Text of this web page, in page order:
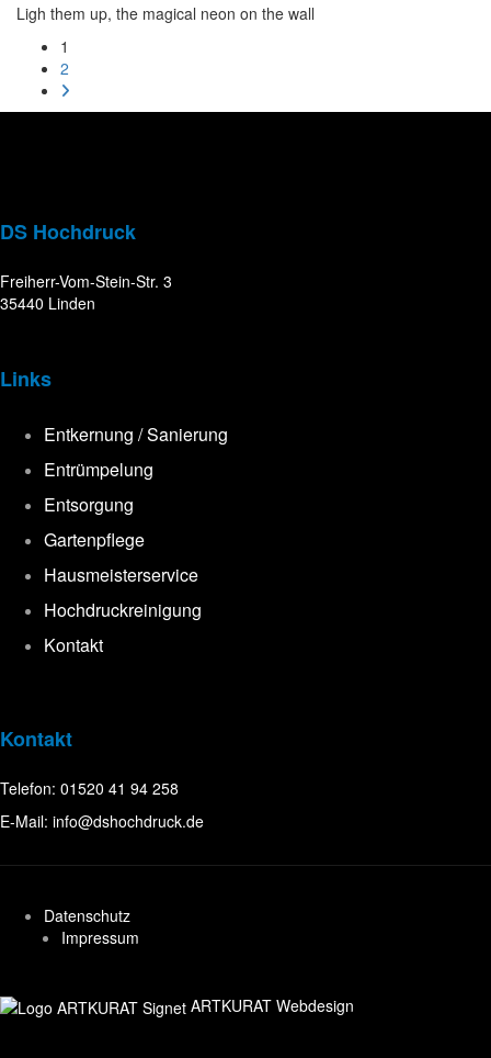
Ligh them up, the magical neon on the wall
1
2
DS Hochdruck
Freiherr-Vom-Stein-Str. 3
35440 Linden
Links
Entkernung / Sanierung
Entrümpelung
Entsorgung
Gartenpflege
Hausmeisterservice
Hochdruckreinigung
Kontakt
Kontakt
Telefon: 01520 41 94 258
E-Mail: info@dshochdruck.de
Datenschutz
Impressum
ARTKURAT Webdesign